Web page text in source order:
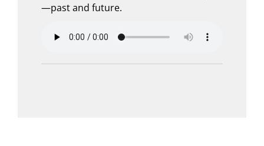
—past and future.